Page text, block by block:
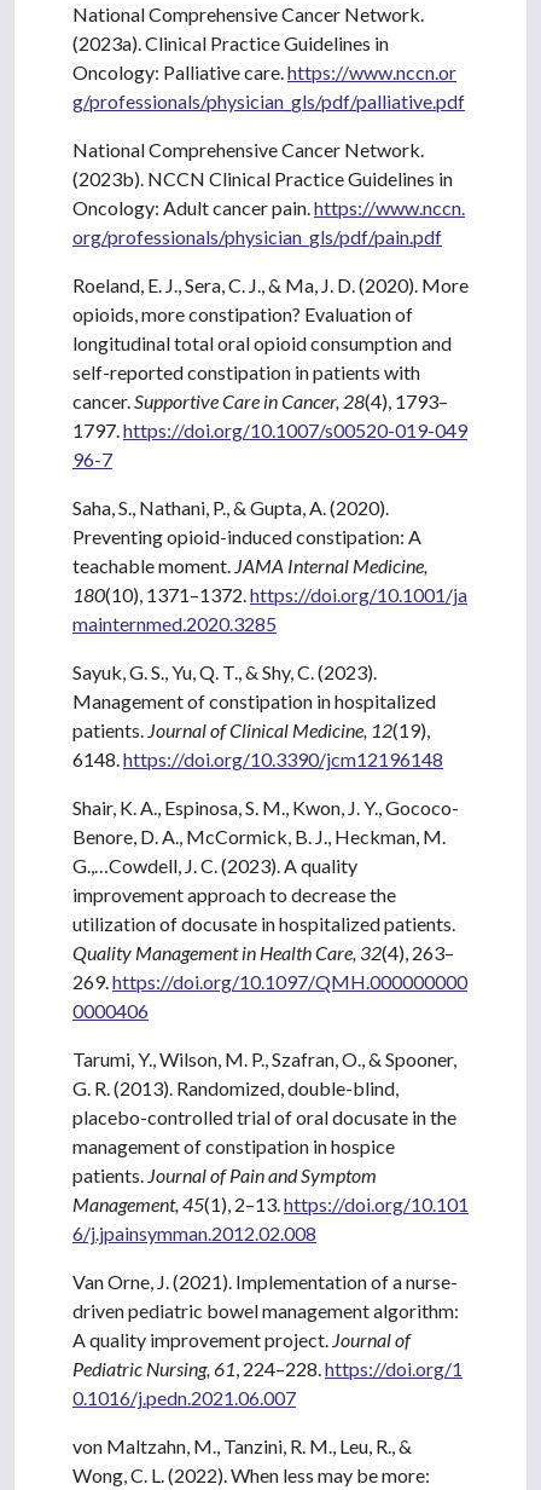
National Comprehensive Cancer Network.
(2023a). Clinical Practice Guidelines in
Oncology: Palliative care. https://www.nccn.or
g/professionals/physician_gls/pdf/palliative.pdf
National Comprehensive Cancer Network.
(2023b). NCCN Clinical Practice Guidelines in
Oncology: Adult cancer pain. https://www.nccn.
org/professionals/physician_gls/pdf/pain.pdf
Roeland, E. J., Sera, C. J., & Ma, J. D. (2020). More
opioids, more constipation? Evaluation of
longitudinal total oral opioid consumption and
self-reported constipation in patients with
cancer. Supportive Care in Cancer, 28(4), 1793–
1797. https://doi.org/10.1007/s00520-019-049
96-7
Saha, S., Nathani, P., & Gupta, A. (2020).
Preventing opioid-induced constipation: A
teachable moment. JAMA Internal Medicine,
180(10), 1371–1372. https://doi.org/10.1001/ja
mainternmed.2020.3285
Sayuk, G. S., Yu, Q. T., & Shy, C. (2023).
Management of constipation in hospitalized
patients. Journal of Clinical Medicine, 12(19),
6148. https://doi.org/10.3390/jcm12196148
Shair, K. A., Espinosa, S. M., Kwon, J. Y., Gococo-
Benore, D. A., McCormick, B. J., Heckman, M.
G.,…Cowdell, J. C. (2023). A quality
improvement approach to decrease the
utilization of docusate in hospitalized patients.
Quality Management in Health Care, 32(4), 263–
269. https://doi.org/10.1097/QMH.000000000
0000406
Tarumi, Y., Wilson, M. P., Szafran, O., & Spooner,
G. R. (2013). Randomized, double-blind,
placebo-controlled trial of oral docusate in the
management of constipation in hospice
patients. Journal of Pain and Symptom
Management, 45(1), 2–13. https://doi.org/10.101
6/j.jpainsymman.2012.02.008
Van Orne, J. (2021). Implementation of a nurse-
driven pediatric bowel management algorithm:
A quality improvement project. Journal of
Pediatric Nursing, 61 , 224–228. https://doi.org/1
0.1016/j.pedn.2021.06.007
von Maltzahn, M., Tanzini, R. M., Leu, R., &
Wong, C. L. (2022). When less may be more: